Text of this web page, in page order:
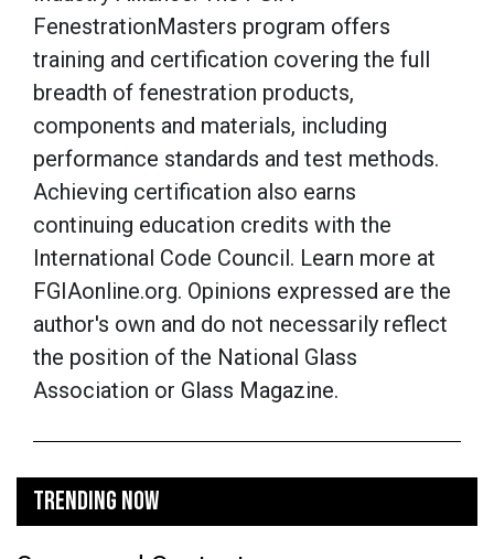
FenestrationMasters program offers
training and certification covering the full
breadth of fenestration products,
components and materials, including
performance standards and test methods.
Achieving certification also earns
continuing education credits with the
International Code Council. Learn more at
FGIAonline.org. Opinions expressed are the
author's own and do not necessarily reflect
the position of the National Glass
Association or Glass Magazine.
TRENDING NOW